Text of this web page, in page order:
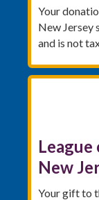
Your
New Jersey
and is not
New
Your gift to